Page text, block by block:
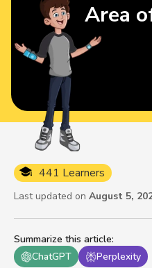
Summarize this article:
ChatGPT
Perplexity
441 Learners
Last updated on August 5,
Area